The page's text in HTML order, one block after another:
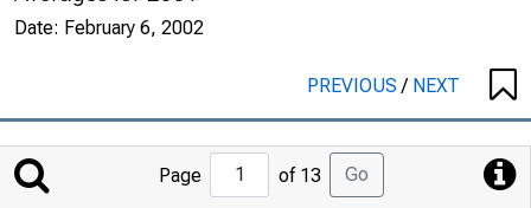
Date: February 6, 2002
PREVIOUS/ NEXT
Jump
to
Page of 13 Go